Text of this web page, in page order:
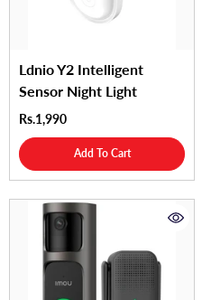
Ldnio Y2 Intelligent
Sensor Night Light
Rs.1,990
Add To Cart